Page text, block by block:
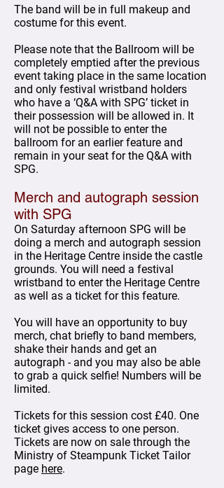
The band will be in full makeup and
costume for this event.
Please note that the Ballroom will be
completely emptied after the previous
event taking place in the same location
and only festival wristband holders
who have a ‘Q&A with SPG’ ticket in
their possession will be allowed in. It
will not be possible to enter the
ballroom for an earlier feature and
remain in your seat for the Q&A with
SPG.
Merch and autograph session
with SPG
On Saturday afternoon SPG will be
doing a merch and autograph session
in the Heritage Centre inside the castle
grounds. You will need a festival
wristband to enter the Heritage Centre
as well as a ticket for this feature.
You will have an opportunity to buy
merch, chat briefly to band members,
shake their hands and get an
autograph - and you may also be able
to grab a quick selfie! Numbers will be
limited.
Tickets for this session cost £40. One
ticket gives access to one person.
Tickets are now on sale through the
Ministry of Steampunk Ticket Tailor
page here.